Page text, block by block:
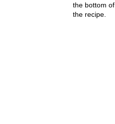
the bottom of
the recipe.